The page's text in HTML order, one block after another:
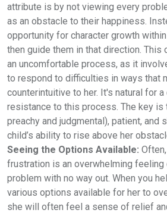
attribute is by not viewing every
as an obstacle to their happiness.
opportunity for character growth
then guide them in that direction. This
an uncomfortable process, as it
to respond to difficulties in ways that
counterintuitive to her. It's natural for
resistance to this process. The key is
preachy and judgmental), patient, and
child’s ability to rise above her
Seeing the Options Available:
frustration is an overwhelming
problem with no way out. When you
various options available for her to
she will often feel a sense of relief